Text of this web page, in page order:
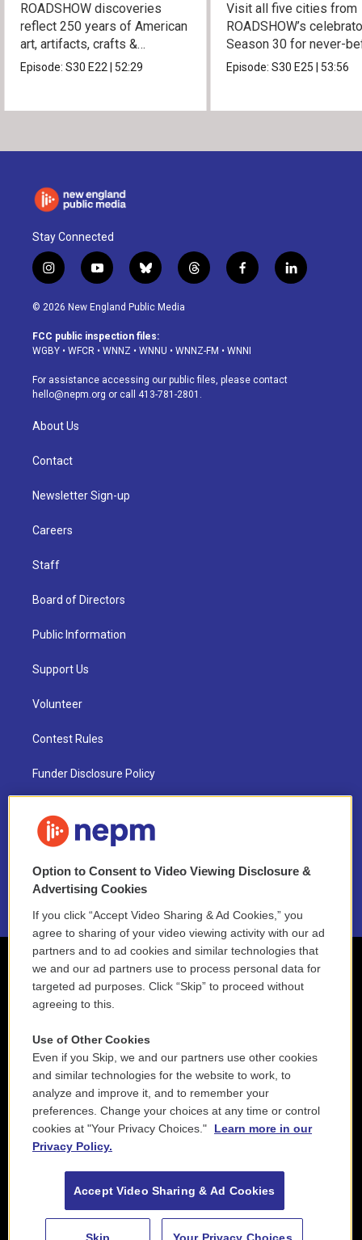
ROADSHOW discoveries
reflect 250 years of American
art, artifacts, crafts &
collectibles.
Episode:S30 E22 52:29
Visit all five cities from
ROADSHOW’s
Season 30 for never-
seen finds!
Episode:S30 E25 53:56
Stay Connected
i
n
s
a
g
a
m
y
o
u
u
b
b
l
u
s
k
t
h
d
f
a
o
k
l
i
© 2026 New England Public Media
FCC public inspection files:
WGBY • WFCR • WNNZ • WNNU • WNNZ-FM • WNNI
For assistance accessing our public files, please contact
hello@nepm.org or call 413-781-2801.
About Us
Contact
Newsletter Sign-up
Careers
Staff
Board of Directors
Public Information
Support Us
Volunteer
Contest Rules
Funder Disclosure Policy
NEPM EEO Reports & Statement
2021 License Renewal
Option to Consent to Video Viewing Disclosure &
Advertising Cookies
If you click “Accept Video Sharing & Ad Cookies,” you
agree to sharing of your video viewing activity with our ad
partners and to ad cookies and similar technologies that
we and our ad partners use to process personal data for
targeted ad purposes. Click “Skip” to proceed without
agreeing to this.
Use of Other Cookies
Even if you Skip, we and our partners use other cookies
and similar technologies for the website to work, to
analyze and improve it, and to remember your
preferences. Change your choices at any time or control
cookies at "Your Privacy Choices."
Learn more in our
Privacy Policy.
Accept Video Sharing & Ad Cookies